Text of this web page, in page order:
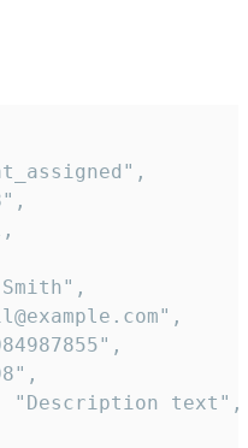
"Description text",